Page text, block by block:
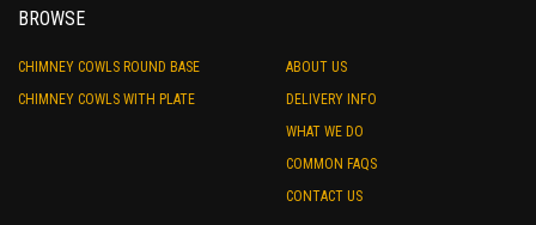
BROWSE
CHIMNEY COWLS ROUND BASE
CHIMNEY COWLS WITH PLATE
ABOUT US
DELIVERY INFO
WHAT WE DO
COMMON FAQS
CONTACT US